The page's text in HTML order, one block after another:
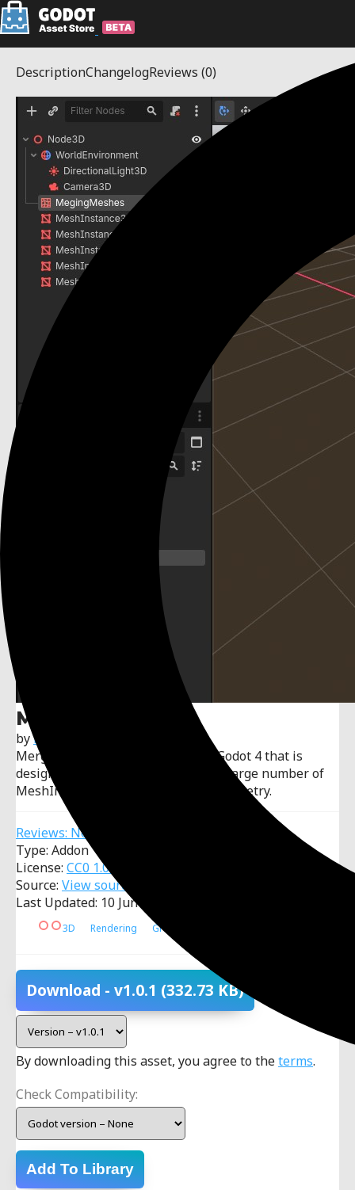
DescriptionChangelogReviews (0)
Merging Meshes
byEmberNoGlow
Merging Meshes is an add-on for Godot 4 that is
designed to optimize scenes with a large number of
MeshInstance3D and procedural geometry.
Reviews: No reviews
Type: Addon
License: CC0 1.0 Universal
Source: View source code
Last Updated: 10 June 2026
3D Rendering Graphics
Download - v1.0.1 (332.73 KB)
By downloading this asset, you agree to theterms.
Check Compatibility:
Add To Library